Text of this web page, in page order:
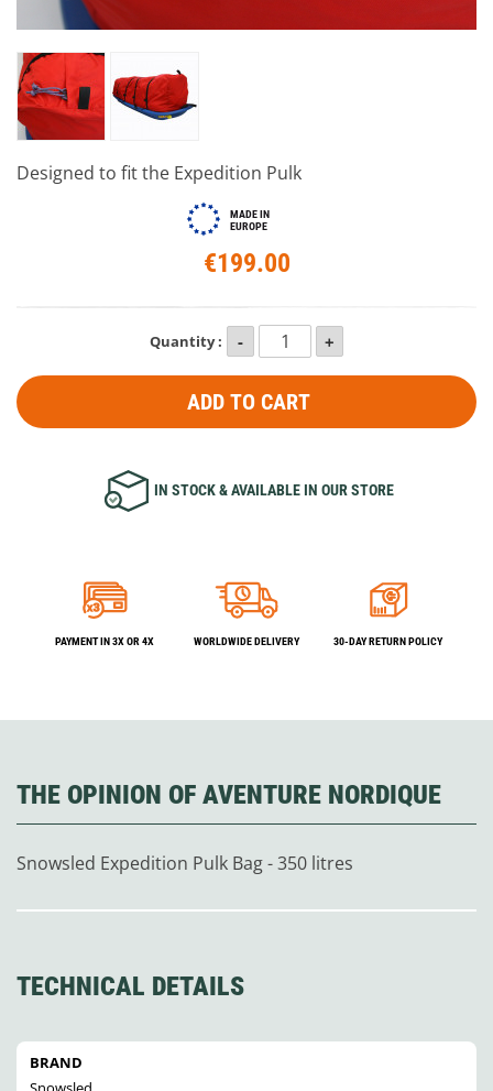
Designed to fit the Expedition Pulk
MADE IN
EUROPE
€199.00
Quantity :
ADD TO CART
IN STOCK & AVAILABLE IN OUR STORE
PAYMENT IN 3X OR 4X WORLDWIDE DELIVERY 30-DAY RETURN POLICY
THE OPINION OF AVENTURE NORDIQUE
Snowsled Expedition Pulk Bag - 350 litres
TECHNICAL DETAILS
BRAND